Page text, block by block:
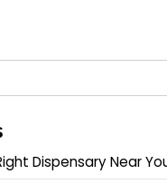
Dispensary Near